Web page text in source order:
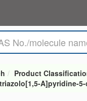
Product
A]pyridine-